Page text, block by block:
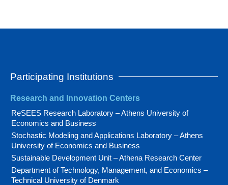
Participating Institutions
Research and Innovation Centers
ReSEES Research Laboratory – Athens University of
Economics and Business
Stochastic Modeling and Applications Laboratory – Athens
University of Economics and Business
Sustainable Development Unit – Athena Research Center
Department of Technology, Management, and Economics –
Technical University of Denmark